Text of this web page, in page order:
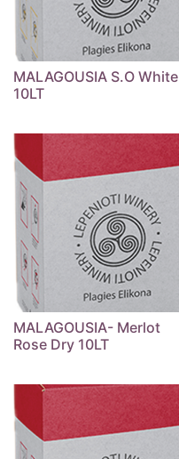
MALAGOUSIA S.O White
10LT
MALAGOUSIA- Merlot
Rose Dry 10LT